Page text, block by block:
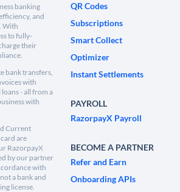
banking
and
With
to fully-
their
bank transfers,
with
- all from a
with
Current
are
RazorpayX
by our partner
with
a bank and
license.
QR Codes
Subscriptions
Smart Collect
Optimizer
Instant Settlements
PAYROLL
RazorpayX Payroll
BECOME A PARTNER
Refer and Earn
Onboarding APIs